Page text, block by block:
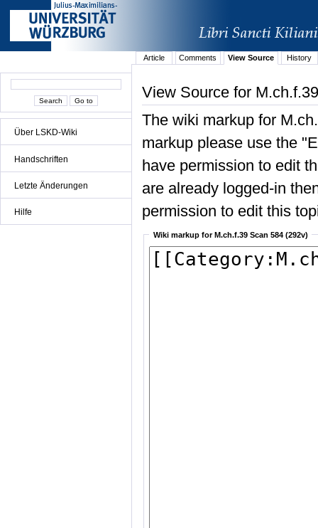
Über LSKD-Wiki
Handschriften
Letzte Änderungen
Hilfe
Article Comments View Source History
View Source for
The wiki markup for
markup please use the
have permission to edit
are already logged-in
permission to edit this
Wiki markup for M.ch.f.39 Scan 584 (292v)